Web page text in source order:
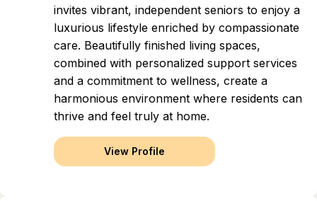
invites vibrant, independent seniors to enjoy a
luxurious lifestyle enriched by compassionate
care. Beautifully finished living spaces,
combined with personalized support services
and a commitment to wellness, create a
harmonious environment where residents can
thrive and feel truly at home.
View Profile